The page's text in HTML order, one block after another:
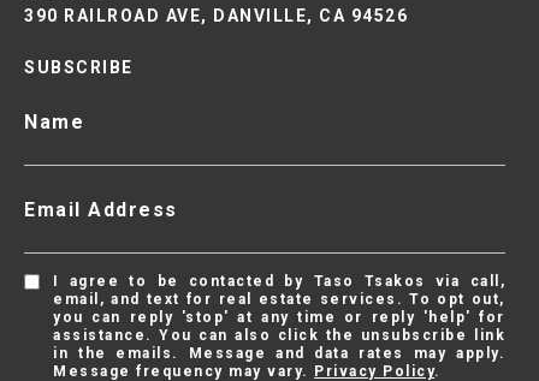
390 RAILROAD AVE, DANVILLE, CA 94526
SUBSCRIBE
Name
Email Address
I agree to be contacted by Taso Tsakos via call,
email, and text for real estate services. To opt out,
you can reply 'stop' at any time or reply 'help' for
assistance. You can also click the unsubscribe link
in the emails. Message and data rates may apply.
Message frequency may vary. Privacy Policy.